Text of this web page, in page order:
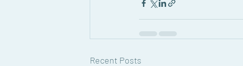
Recent Posts